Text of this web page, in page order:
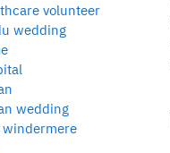
volunteer
wedding
wedding
windermere